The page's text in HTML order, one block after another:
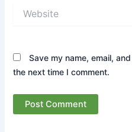
Save my name, email,
the next time I comment.